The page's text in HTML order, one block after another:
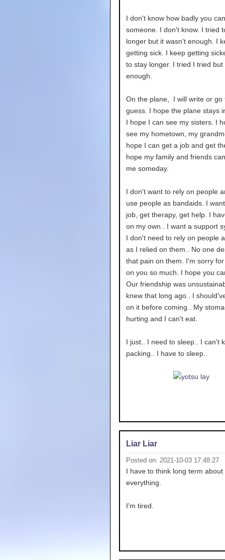
I don't know how badly you
someone. I don't know. I tried
longer but it wasn't enough. I
getting sick. I keep getting
to stay longer. I tried I tried but
enough.
On the plane, I will write or go
guess. I hope the plane stays
I hope I can see my sisters. I
see my hometown, my
hope I can get a job and get
hope my family and friends
me someday.
I don't want to rely on people
use people as bandaids. I
job, get therapy, get help. I
on my own.. I want a support
I don't need to rely on people
as I relied on them.. No one
that pain on them. I'm sorry
on you so much. I hope you
Our friendship was
knew that long ago.. I
on it before coming.. My
hurting and I can't eat.
I just.. I need to sleep.. I can't
packing.. I have to sleep..
Liar Liar
Posted on: 2021-10-03 17:48:27
I have to think long term about
everything.
I'm tired.